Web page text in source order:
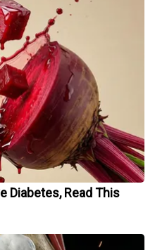
Diabetes, Read This